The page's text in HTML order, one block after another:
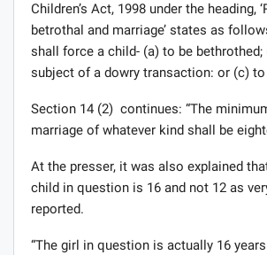
Children’s Act, 1998 under the heading,
betrothal and marriage’ states as
shall force a child- (a) to be bethrothed;
subject of a dowry transaction: or (c) to
Section 14 (2) continues: “The
marriage of whatever kind shall be
At the presser, it was also explained
child in question is 16 and not 12 as
reported.
“The girl in question is actually 16